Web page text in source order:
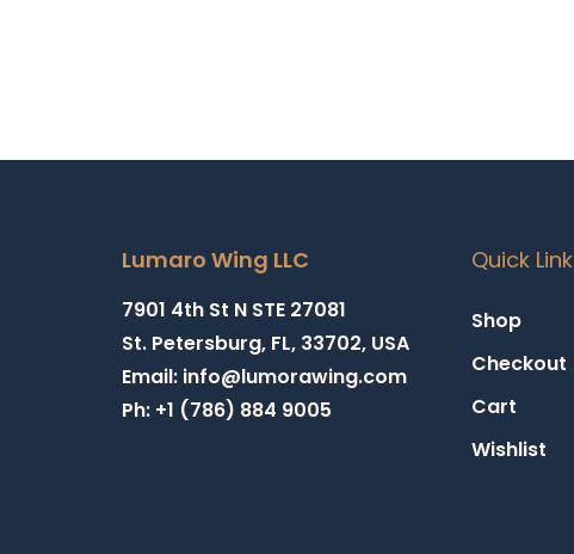
Lumaro Wing LLC
7901 4th St N STE 27081
St. Petersburg, FL, 33702, USA
Email: info@lumorawing.com
Ph: +1 (786) 884 9005
Quick Link
Shop
Checkout
Cart
Wishlist